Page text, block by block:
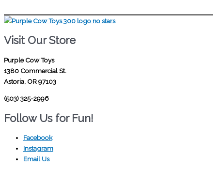
Visit Our Store
Purple Cow Toys
1380 Commercial St.
Astoria, OR 97103
(503) 325-2996
Follow Us for Fun!
Facebook
Instagram
Email Us